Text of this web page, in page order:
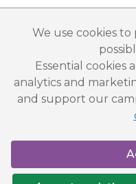
We use cookies
Essential cookies
analytics and
and support our
“National Award for
Battle" and “Canal College” are
This website is copyright © Keep
Scotland Beautiful is a Scottish